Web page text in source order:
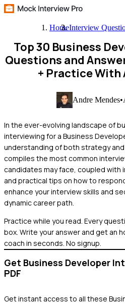
HomeInterview
Top 30 Business
Questions and
+ Practice With
Andre Mendes•
In the ever-evolving landscape of
interviewing for a Business
understanding of both strategy
compiles the most common
candidates may face, coupled with
and practical tips on how to
enhance your interview skills and
dynamic career path.
Practice while you read. Every
box. Write your answer and get an
coach in seconds. No signup.
Get Business Developer
PDF
Get instant access to all these